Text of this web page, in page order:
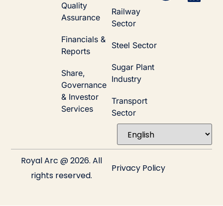
Quality
Assurance
Financials &
Reports
Share,
Governance
& Investor
Services
Railway
Sector
Steel Sector
Sugar Plant
Industry
Transport
Sector
Royal Arc @ 2026. All
rights reserved.
Privacy Policy